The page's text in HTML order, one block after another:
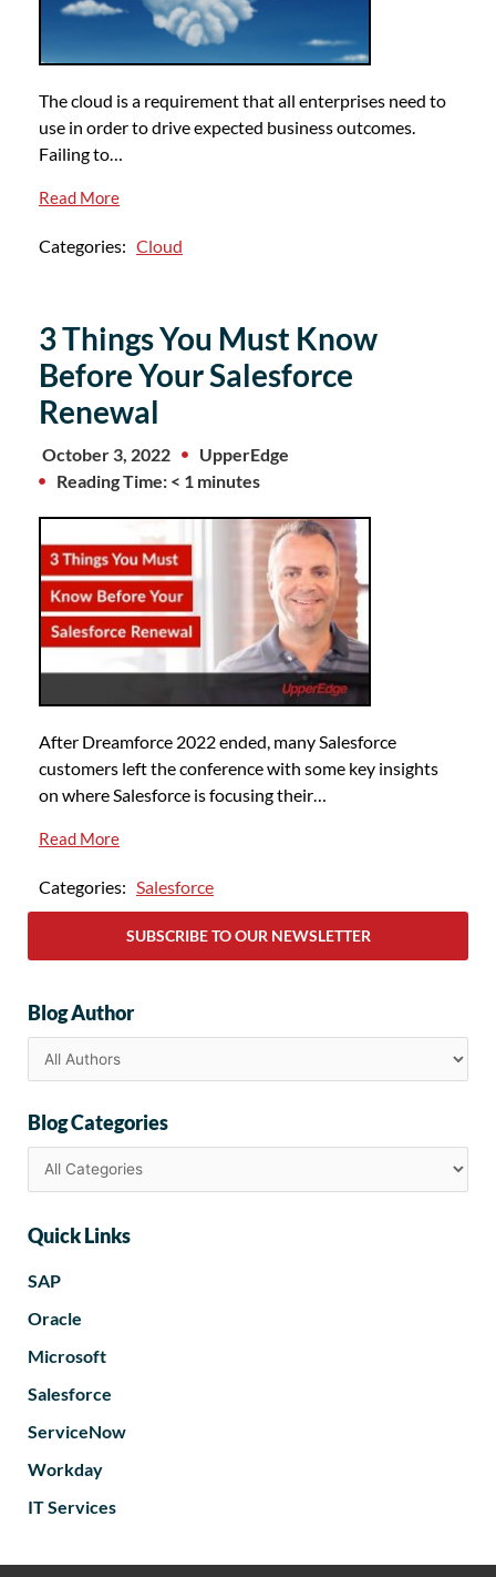
The cloud is a requirement that all enterprises need to
use in order to drive expected business outcomes.
Failing to…
Read More
Categories: Cloud
3 Things You Must Know
Before Your Salesforce
Renewal
October 3, 2022
UpperEdge
Reading Time: < 1 minutes
After Dreamforce 2022 ended, many Salesforce
customers left the conference with some key insights
on where Salesforce is focusing their…
Read More
Categories: Salesforce
SUBSCRIBE TO OUR NEWSLETTER
Blog Author
Blog Categories
Quick Links
SAP
Oracle
Microsoft
Salesforce
ServiceNow
Workday
IT Services